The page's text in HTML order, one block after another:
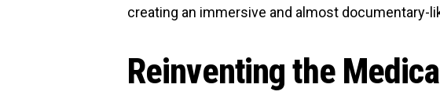
creating an immersive and almost documentary-
Reinventing the